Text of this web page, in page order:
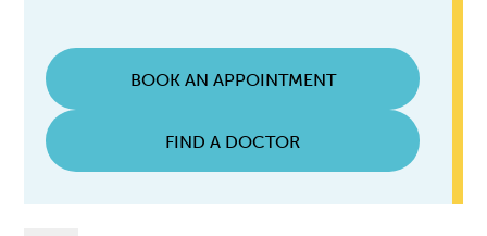
BOOK AN APPOINTMENT
FIND A DOCTOR